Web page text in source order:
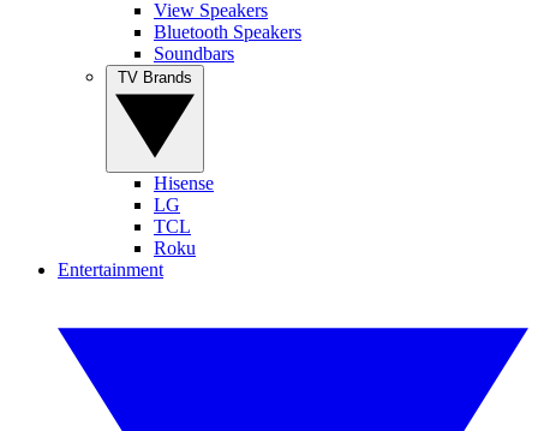
View Speakers
Bluetooth Speakers
Soundbars
Hisense
LG
TCL
Roku
Entertainment